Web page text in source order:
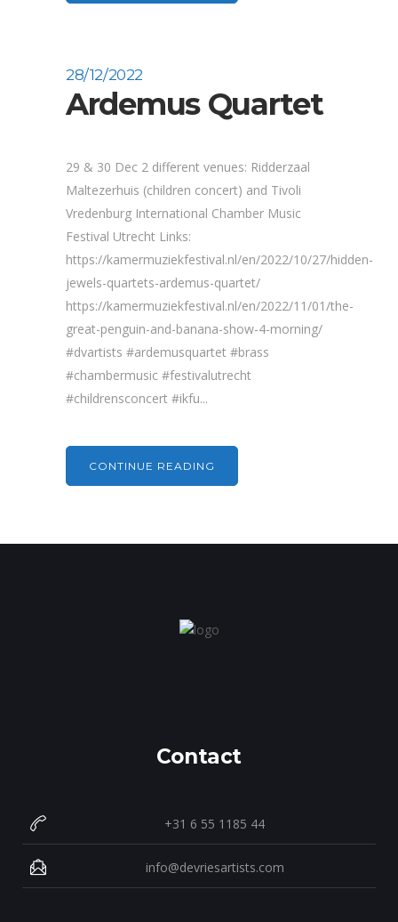
28/12/2022
Ardemus Quartet
29 & 30 Dec 2 different venues: Ridderzaal
Maltezerhuis (children concert) and Tivoli
Vredenburg International Chamber Music
Festival Utrecht Links:
https://kamermuziekfestival.nl/en/2022/10/27/hidden-
jewels-quartets-ardemus-quartet/
https://kamermuziekfestival.nl/en/2022/11/01/the-
great-penguin-and-banana-show-4-morning/
#dvartists #ardemusquartet #brass
#chambermusic #festivalutrecht
#childrensconcert #ikfu...
CONTINUE READING
Contact
+31 6 55 1185 44
info@devriesartists.com